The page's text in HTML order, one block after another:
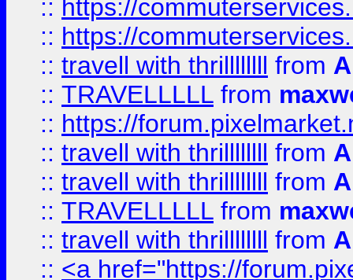
:: https://
:: https://
:: travell with thrillllllll from
:: TRAVELLLLL from
:: https://
:: travell with thrillllllll from
:: travell with thrillllllll from
:: TRAVELLLLL from
:: travell with thrillllllll from
:: <a href="https://